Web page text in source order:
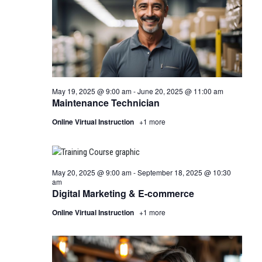
Maintenance Technician
May 19, 2025 @ 9:00 am-June 20, 2025 @ 11:00 am
Online Virtual Instruction +1 more
Digital Marketing & E-commerce
May 20, 2025 @ 9:00 am-September 18, 2025 @ 10:30
am
Online Virtual Instruction +1 more